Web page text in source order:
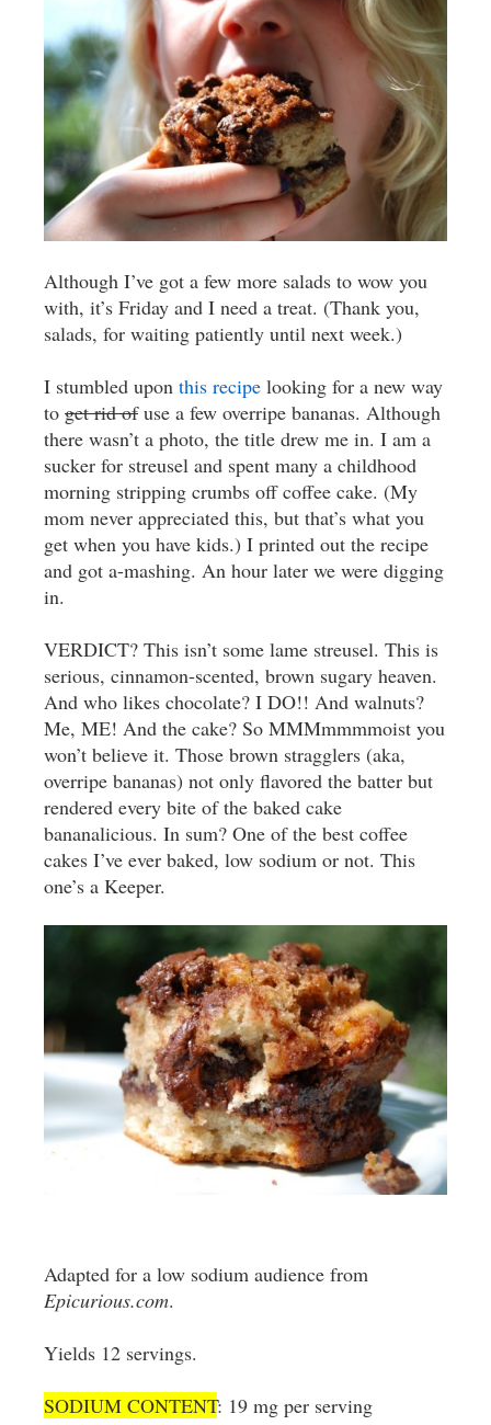
Although I’ve got a few more salads to wow you
with, it’s Friday and I need a treat. (Thank you,
salads, for waiting patiently until next week.)
I stumbled upon this recipe looking for a new way
to get rid ofuse a few overripe bananas. Although
there wasn’t a photo, the title drew me in. I am a
sucker for streusel and spent many a childhood
morning stripping crumbs off coffee cake. (My
mom never appreciated this, but that’s what you
get when you have kids.) I printed out the recipe
and got a-mashing. An hour later we were digging
in.
VERDICT? This isn’t some lame streusel. This is
serious, cinnamon-scented, brown sugary heaven.
And who likes chocolate? I DO!! And walnuts?
Me, ME! And the cake? So MMMmmmmoist you
won’t believe it. Those brown stragglers (aka,
overripe bananas) not only flavored the batter but
rendered every bite of the baked cake
bananalicious. In sum? One of the best coffee
cakes I’ve ever baked, low sodium or not. This
one’s a Keeper.
Adapted for a low sodium audience from
Epicurious.com.
Yields 12 servings.
SODIUM CONTENT: 19 mg per serving